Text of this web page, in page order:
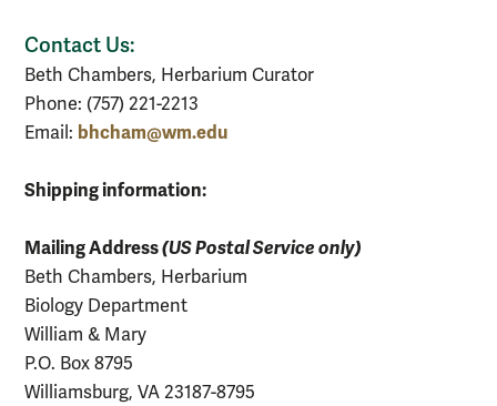
Contact Us:
Beth Chambers, Herbarium Curator
Phone: (757) 221-2213
Email: bhcham@wm.edu
Shipping information:
Mailing Address(US Postal Service only)
Beth Chambers, Herbarium
Biology Department
William & Mary
P.O. Box 8795
Williamsburg, VA 23187-8795